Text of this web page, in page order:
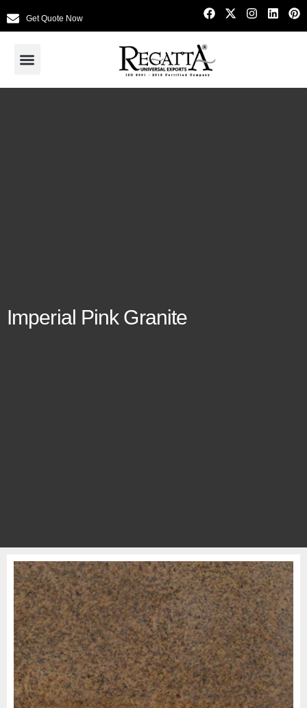
Get Quote Now
Imperial Pink Granite